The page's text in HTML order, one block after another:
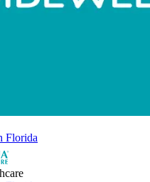
Florida